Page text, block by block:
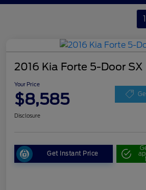
1
2016 Kia Forte 5-Door SX
Your Price
$8,585
Disclosure
Get Instant Price